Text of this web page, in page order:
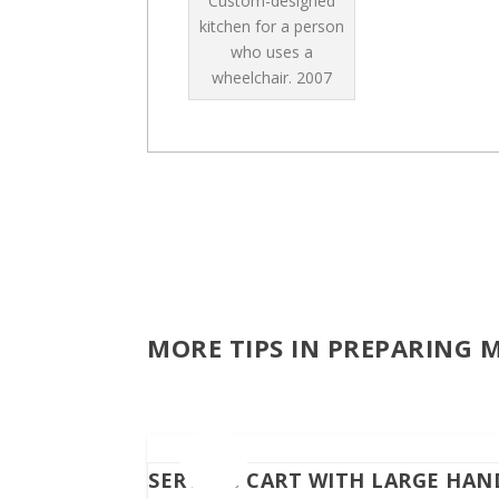
kitchen for a person
who uses a
wheelchair. 2007
MORE TIPS IN PREPARING
SERVING CART WITH LARGE